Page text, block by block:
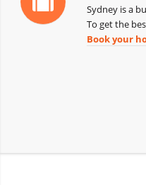
Sydney is a
To get the
Book your